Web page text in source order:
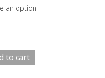
$300.00
to cart